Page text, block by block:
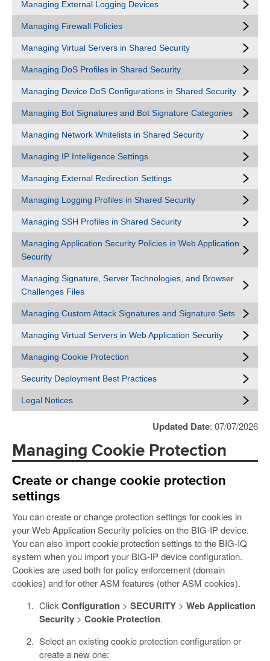
Managing External Logging Devices
Managing Firewall Policies
Managing Virtual Servers in Shared Security
Managing DoS Profiles in Shared Security
Managing Device DoS Configurations in Shared Security
Managing Bot Signatures and Bot Signature Categories
Managing Network Whitelists in Shared Security
Managing IP Intelligence Settings
Managing External Redirection Settings
Managing Logging Profiles in Shared Security
Managing SSH Profiles in Shared Security
Managing Application Security Policies in Web Application
Security
Managing Signature, Server Technologies, and Browser
Challenges Files
Managing Custom Attack Signatures and Signature Sets
Managing Virtual Servers in Web Application Security
Managing Cookie Protection
Security Deployment Best Practices
Legal Notices
Updated Date: 07/07/2026
Managing Cookie Protection
Create or change cookie protection
settings
You can create or change protection settings for cookies in
your Web Application Security policies on the BIG-IP device.
You can also import cookie protection settings to the BIG-IQ
system when you import your BIG-IP device configuration.
Cookies are used both for policy enforcement (domain
cookies) and for other ASM features (other ASM cookies).
Click Configuration> SECURITY> Web Application
Security> Cookie Protection.
Select an existing cookie protection configuration or
create a new one: